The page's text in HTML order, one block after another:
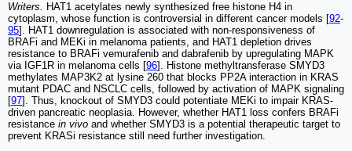
Writers. HAT1 acetylates newly synthesized free histone H4 in
cytoplasm, whose function is controversial in different cancer models [92-
95]. HAT1 downregulation is associated with non-responsiveness of
BRAFi and MEKi in melanoma patients, and HAT1 depletion drives
resistance to BRAFi vemurafenib and dabrafenib by upregulating MAPK
via IGF1R in melanoma cells [96]. Histone methyltransferase SMYD3
methylates MAP3K2 at lysine 260 that blocks PP2A interaction in KRAS
mutant PDAC and NSCLC cells, followed by activation of MAPK signaling
[97]. Thus, knockout of SMYD3 could potentiate MEKi to impair KRAS-
driven pancreatic neoplasia. However, whether HAT1 loss confers BRAFi
resistance in vivo and whether SMYD3 is a potential therapeutic target to
prevent KRASi resistance still need further investigation.